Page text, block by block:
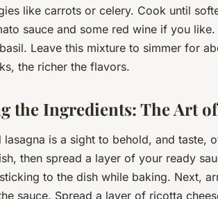
like carrots or celery. Cook until
sauce and some red wine if you
Leave this mixture to simmer for
the richer the flavors.
the Ingredients: The Art
is a sight to behold, and taste,
then spread a layer of your ready
to the dish while baking. Next,
sauce. Spread a layer of ricotta